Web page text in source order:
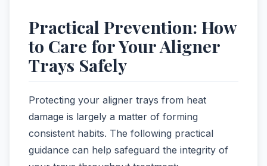
Practical Prevention: How
to Care for Your Aligner
Trays Safely
Protecting your aligner trays from heat
damage is largely a matter of forming
consistent habits. The following practical
guidance can help safeguard the integrity of